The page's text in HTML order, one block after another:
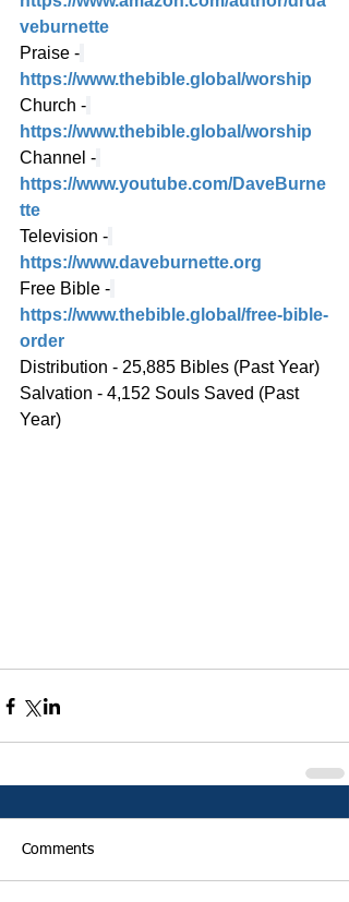
veburnette
Praise -
https://www.thebible.global/worship
Church -
https://www.thebible.global/worship
Channel -
https://www.youtube.com/DaveBurne
tte
Television -
https://www.daveburnette.org
Free Bible -
https://www.thebible.global/free-bible-
order
Distribution - 25,885 Bibles (Past Year)
Salvation - 4,152 Souls Saved (Past
Year)
Comments